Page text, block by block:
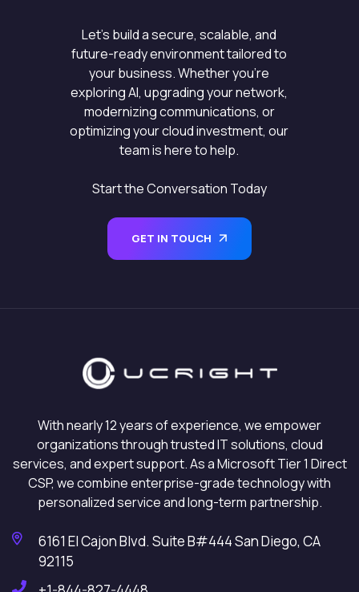
Let’s build a secure, scalable, and
future-ready environment tailored to
your business. Whether you’re
exploring AI, upgrading your network,
modernizing communications, or
optimizing your cloud investment, our
team is here to help.
Start the Conversation Today
GET IN TOUCH
With nearly 12 years of experience, we empower
organizations through trusted IT solutions, cloud
services, and expert support. As a Microsoft Tier 1 Direct
CSP, we combine enterprise-grade technology with
personalized service and long-term partnership.
6161 El Cajon Blvd. Suite B#444 San Diego, CA
92115